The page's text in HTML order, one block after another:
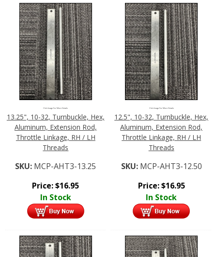
Click Image For More Details
13.25", 10-32, Turnbuckle, Hex,
Aluminum, Extension Rod,
Throttle Linkage, RH / LH
Threads
SKU: MCP-AHT3-13.25
Price:$16.95
In Stock
Click Image For More Details
12.5", 10-32, Turnbuckle, Hex,
Aluminum, Extension Rod,
Throttle Linkage, RH / LH
Threads
SKU: MCP-AHT3-12.50
Price:$16.95
In Stock